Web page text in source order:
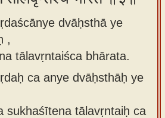
dvāḥsthā ye
,
tālavṛntaiśca bhārata.
ca anye dvāḥsthāḥ ye
sukhaśītena tālavṛntaiḥ ca